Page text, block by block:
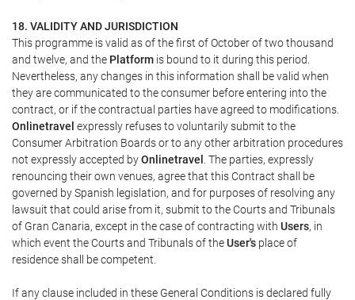
18. VALIDITY AND JURISDICTION
This programme is valid as of the first of October of two thousand
and twelve, and the Platform is bound to it during this period.
Nevertheless, any changes in this information shall be valid when
they are communicated to the consumer before entering into the
contract, or if the contractual parties have agreed to modifications.
Onlinetravel expressly refuses to voluntarily submit to the
Consumer Arbitration Boards or to any other arbitration procedures
not expressly accepted byOnlinetravel . The parties, expressly
renouncing their own venues, agree that this Contract shall be
governed by Spanish legislation, and for purposes of resolving any
lawsuit that could arise from it, submit to the Courts and Tribunals
of Gran Canaria, except in the case of contracting with Users, in
which event the Courts and Tribunals of theUser's place of
residence shall be competent.
If any clause included in these General Conditions is declared fully